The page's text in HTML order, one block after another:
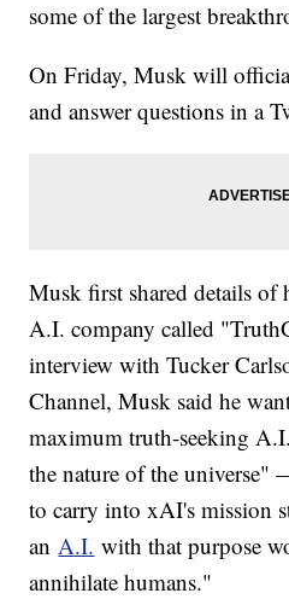
some of the largest
On Friday, Musk will
and answer questions in a
Musk first shared details of
A.I. company called
interview with Tucker
Channel, Musk said he
maximum truth-seeking
the nature of the universe"
to carry into xAI's mission
an A.I. with that purpose
annihilate humans."